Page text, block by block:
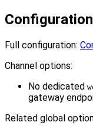
Full configuration:
Channel options:
No dedicated
gateway
Related global